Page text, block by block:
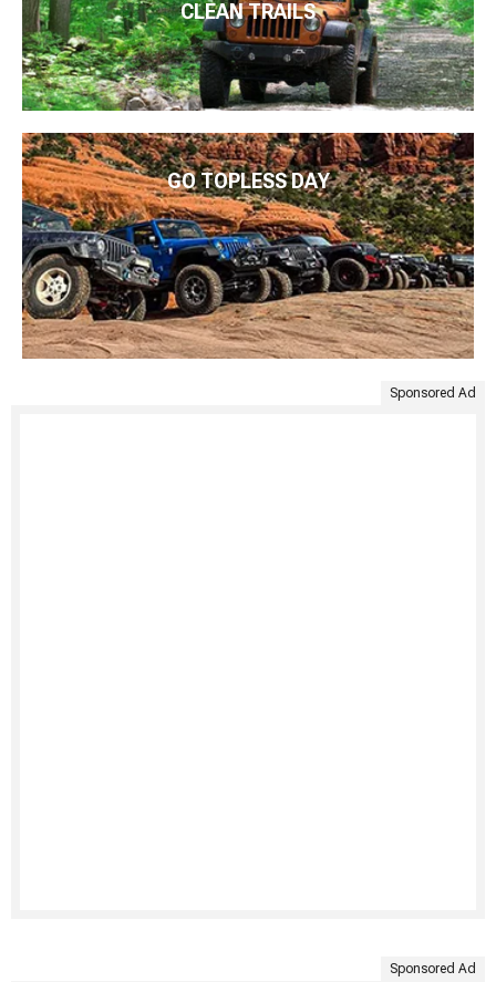
CLEAN TRAILS
GO TOPLESS DAY
Sponsored Ad
Sponsored Ad